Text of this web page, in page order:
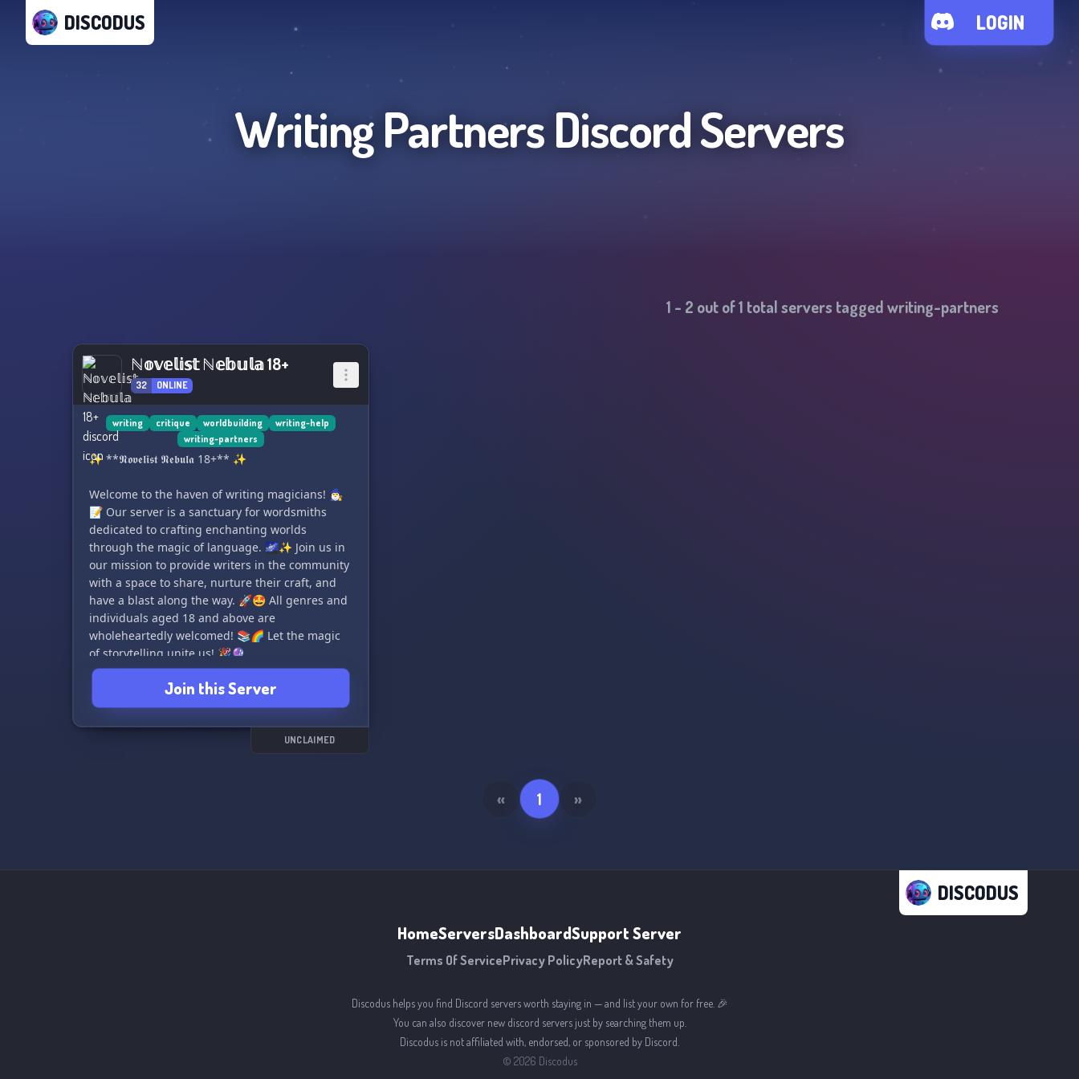
DISCODUS LOGIN
Writing PartnersDiscord Servers
1 - 2 out of1 total servers taggedwriting-partners
ℕ𝕠𝕧𝕖𝕝𝕚𝕤𝕥 ℕ𝕖𝕓𝕦𝕝𝕒 18+
32 ONLINE
writing critique worldbuilding
writing-help
writing-partners
✨ **𝕹𝖔𝖛𝖊𝖑𝖎𝖘𝖙 𝕹𝖊𝖇𝖚𝖑𝖆 18+** ✨
Welcome to the haven of writing magicians! 🧙‍♂️
📝 Our server is a sanctuary for wordsmiths
dedicated to crafting enchanting worlds
through the magic of language. 🌌✨ Join us in
our mission to provide writers in the community
with a space to share, nurture their craft, and
have a blast along the way. 🚀🤩 All genres and
individuals aged 18 and above are
wholeheartedly welcomed! 📚🌈 Let the magic
of storytelling unite us! 🎉🔮
Join this Server
UNCLAIMED
« 1 »
DISCODUS
HomeServersDashboardSupport Server
Terms Of ServicePrivacy PolicyReport & Safety
Discodus helps you find Discord servers worth staying in — and list your own for free. 🎉
You can also discover new discord servers just by searching them up.
Discodus is not affiliated with, endorsed, or sponsored by Discord.
© 2026 Discodus